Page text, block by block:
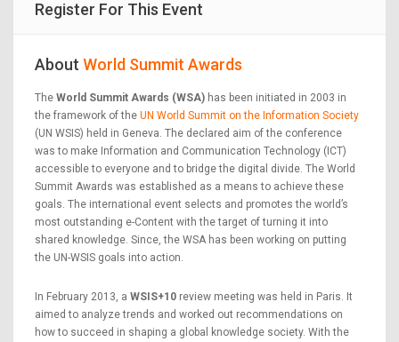
Register For This Event
About World Summit Awards
The World Summit Awards (WSA) has been initiated in 2003 in
the framework of the UN World Summit on the Information Society
(UN WSIS) held in Geneva. The declared aim of the conference
was to make Information and Communication Technology (ICT)
accessible to everyone and to bridge the digital divide. The World
Summit Awards was established as a means to achieve these
goals. The international event selects and promotes the world’s
most outstanding e-Content with the target of turning it into
shared knowledge. Since, the WSA has been working on putting
the UN-WSIS goals into action.
In February 2013, a WSIS+10 review meeting was held in Paris. It
aimed to analyze trends and worked out recommendations on
how to succeed in shaping a global knowledge society. With the